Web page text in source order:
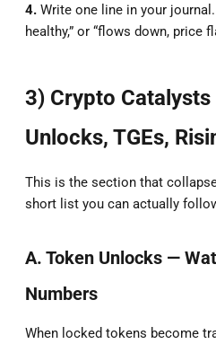
4. Write one line in your
healthy,” or “flows down, price
3) Crypto Catalysts
Unlocks, TGEs,
This is the section that
short list you can actually
A. Token Unlocks —
Numbers
When locked tokens become